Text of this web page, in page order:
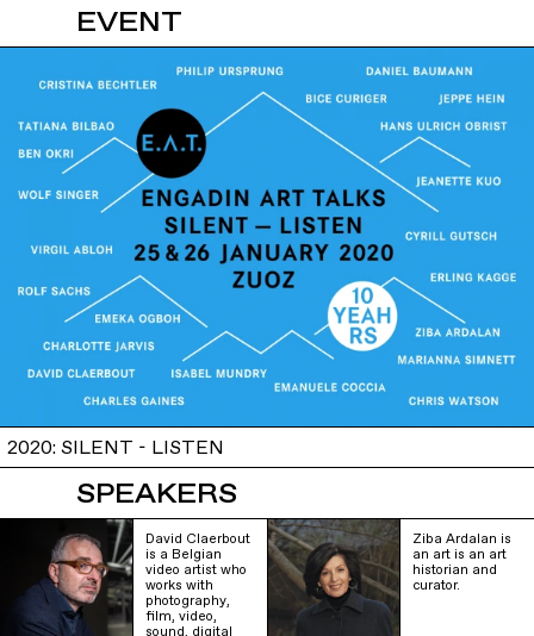
EVENT
2020: SILENT - LISTEN
SPEAKERS
David Claerbout
is a Belgian
video artist who
works with
photography,
film, video,
sound, digital
Ziba Ardalan is
an art is an art
historian and
curator.